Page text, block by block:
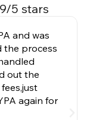
5 stars
and was
the process
out the
again for